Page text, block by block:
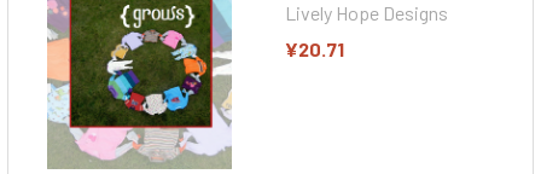
Lively Hope Designs
¥20.71